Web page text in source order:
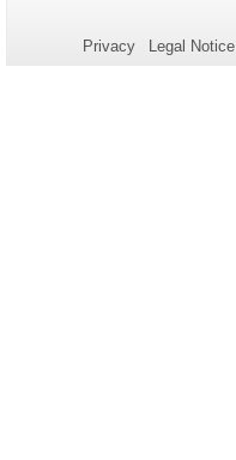
Privacy Legal Notice